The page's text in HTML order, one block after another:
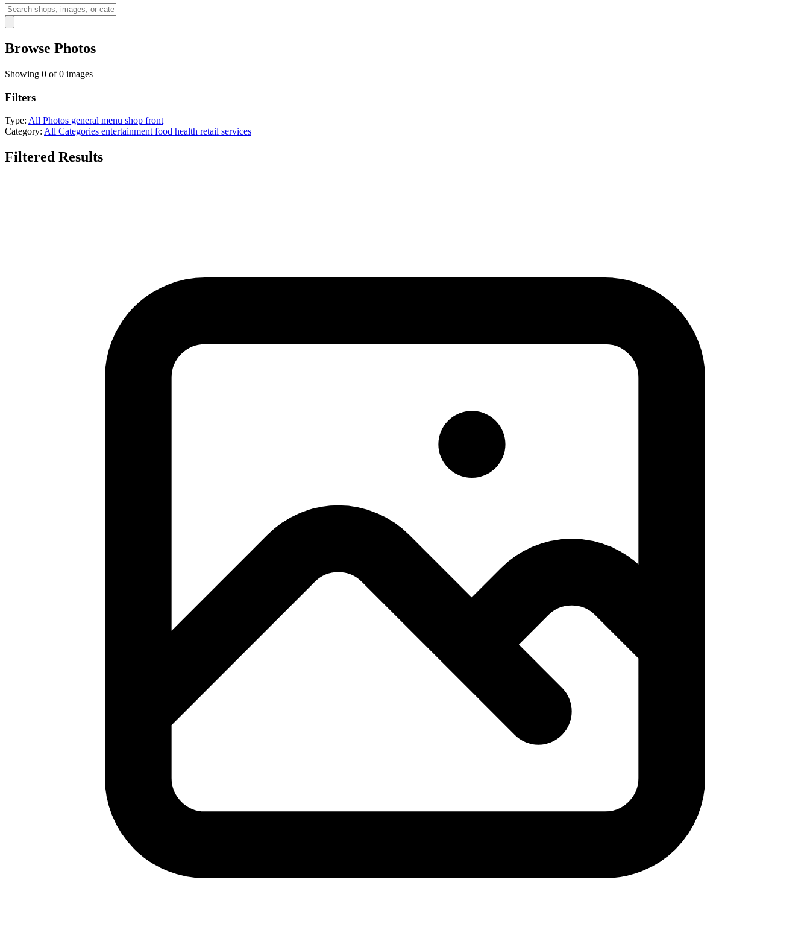
Browse Photos
Showing 0 of 0 images
Filters
Type: All Photos general menu shop front
Category: All Categories entertainment food health retail services
Filtered Results